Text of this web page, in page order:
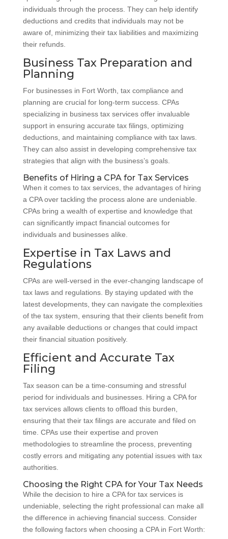
individuals through the process. They can help identify
deductions and credits that individuals may not be
aware of, minimizing their tax liabilities and maximizing
their refunds.
Business Tax Preparation and
Planning
For businesses in Fort Worth, tax compliance and
planning are crucial for long-term success. CPAs
specializing in business tax services offer invaluable
support in ensuring accurate tax filings, optimizing
deductions, and maintaining compliance with tax laws.
They can also assist in developing comprehensive tax
strategies that align with the business’s goals.
Benefits of Hiring a CPA for Tax Services
When it comes to tax services, the advantages of hiring
a CPA over tackling the process alone are undeniable.
CPAs bring a wealth of expertise and knowledge that
can significantly impact financial outcomes for
individuals and businesses alike.
Expertise in Tax Laws and
Regulations
CPAs are well-versed in the ever-changing landscape of
tax laws and regulations. By staying updated with the
latest developments, they can navigate the complexities
of the tax system, ensuring that their clients benefit from
any available deductions or changes that could impact
their financial situation positively.
Efficient and Accurate Tax
Filing
Tax season can be a time-consuming and stressful
period for individuals and businesses. Hiring a CPA for
tax services allows clients to offload this burden,
ensuring that their tax filings are accurate and filed on
time. CPAs use their expertise and proven
methodologies to streamline the process, preventing
costly errors and mitigating any potential issues with tax
authorities.
Choosing the Right CPA for Your Tax Needs
While the decision to hire a CPA for tax services is
undeniable, selecting the right professional can make all
the difference in achieving financial success. Consider
the following factors when choosing a CPA in Fort Worth: